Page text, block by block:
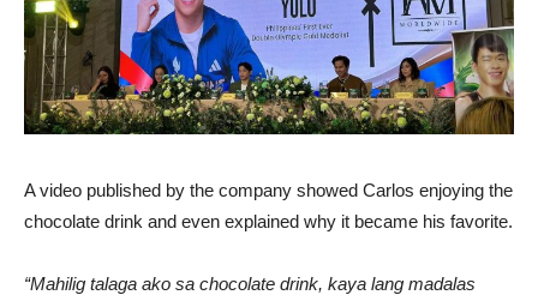
A video published by the company showed Carlos enjoying the
chocolate drink and even explained why it became his favorite.
“Mahilig talaga ako sa chocolate drink, kaya lang madalas